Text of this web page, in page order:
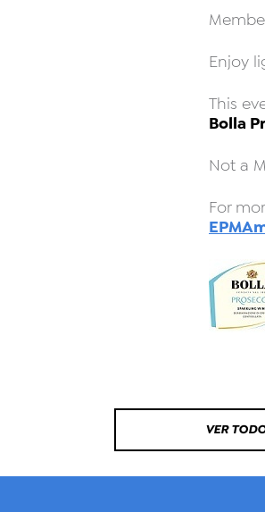
Enjoy
This
Bolla
Not a
For
VER